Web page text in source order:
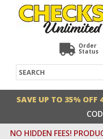
Order
Status
Search
SAVE UP TO 35% OFF
NO HIDDEN FEES!